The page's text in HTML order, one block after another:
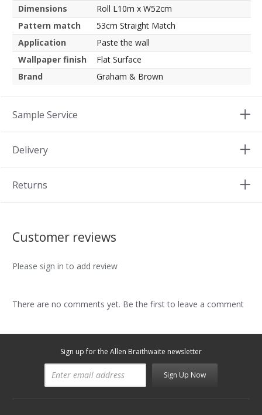
Dimensions
Roll L10m x W52cm
Pattern match
53cm Straight Match
Application
Paste the wall
Wallpaper finish
Flat Surface
Brand
Graham & Brown
Sample Service
Delivery
Returns
Customer reviews
Please sign in to add review
There are no comments yet. Be the first to leave a comment
Sign up for the Allen Braithwaite newsletter
Sign Up Now